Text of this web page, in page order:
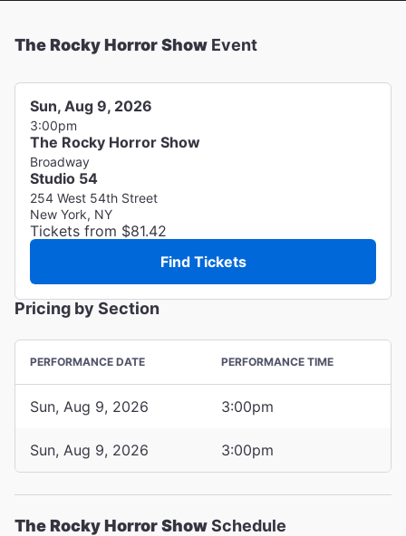
The Rocky Horror Show Event
Sun, Aug 9, 2026
3:00pm
The Rocky Horror Show
Broadway
Studio 54
254 West 54th Street
New York, NY
Tickets from $81.42
Find Tickets
Pricing by Section
PERFORMANCE DATE PERFORMANCE TIME
Sun, Aug 9, 2026 3:00pm
Sun, Aug 9, 2026 3:00pm
The Rocky Horror ShowSchedule